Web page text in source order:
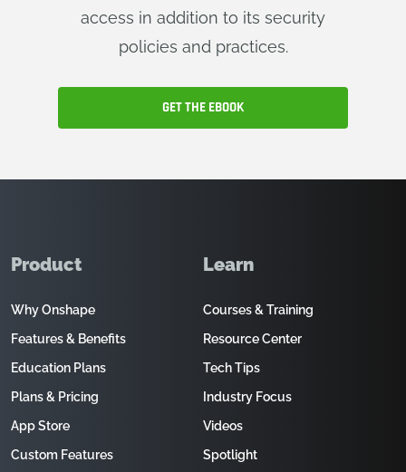
access in addition to its security
policies and practices.
GET THE EBOOK
Product
Why Onshape
Features & Benefits
Education Plans
Plans & Pricing
App Store
Custom Features
Learn
Courses & Training
Resource Center
Tech Tips
Industry Focus
Videos
Spotlight